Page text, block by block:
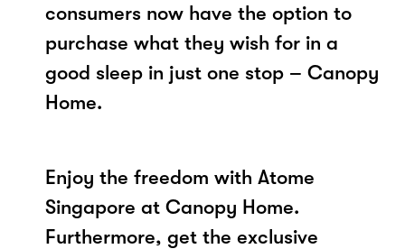
consumers now have the option to
purchase what they wish for in a
good sleep in just one stop – Canopy
Home.
Enjoy the freedom with Atome
Singapore at Canopy Home.
Furthermore, get the exclusive